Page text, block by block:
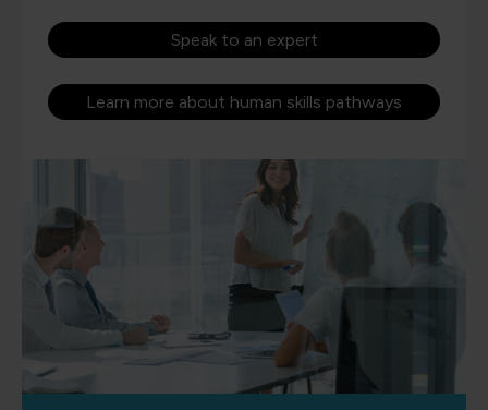
Speak to an expert
Learn more about human skills pathways